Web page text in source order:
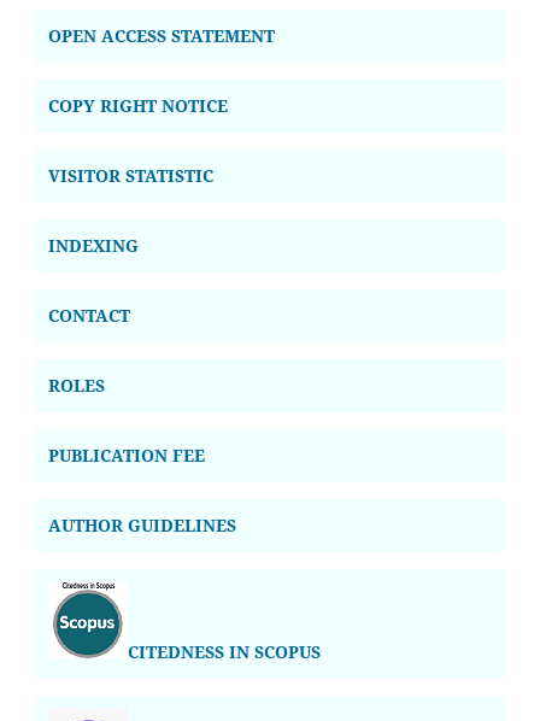
OPEN ACCESS STATEMENT
COPY RIGHT NOTICE
VISITOR STATISTIC
INDEXING
CONTACT
ROLES
PUBLICATION FEE
AUTHOR GUIDELINES
CITEDNESS IN SCOPUS